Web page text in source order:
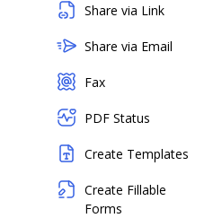
Share via Link
Share via Email
Fax
PDF Status
Create Templates
Create Fillable
Forms